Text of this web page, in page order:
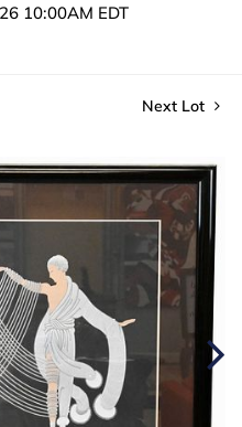
10:00AM EDT
Next Lot